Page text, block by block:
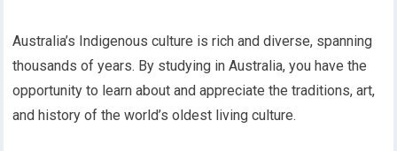
Australia’s Indigenous culture is rich and diverse, spanning
thousands of years. By studying in Australia, you have the
opportunity to learn about and appreciate the traditions, art,
and history of the world’s oldest living culture.